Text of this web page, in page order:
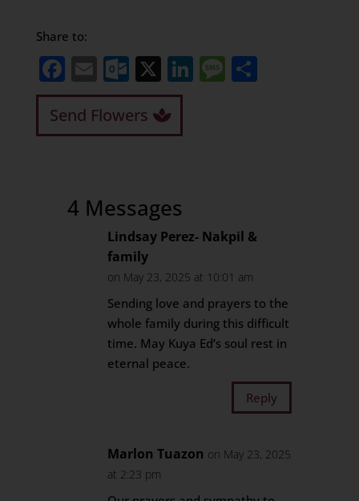
Share to:
Facebook
EmailOutlook.com
X LinkedIn
Message
Share
Send Flowers
4 Messages
Lindsay Perez- Nakpil &
family
on May 23, 2025 at 10:01 am
Sending love and prayers to the
whole family during this difficult
time. May Kuya Ed’s soul rest in
eternal peace.
Reply
Marlon Tuazon on May 23, 2025
at 2:23 pm